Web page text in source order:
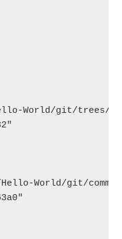
World/git/trees/
World/git/